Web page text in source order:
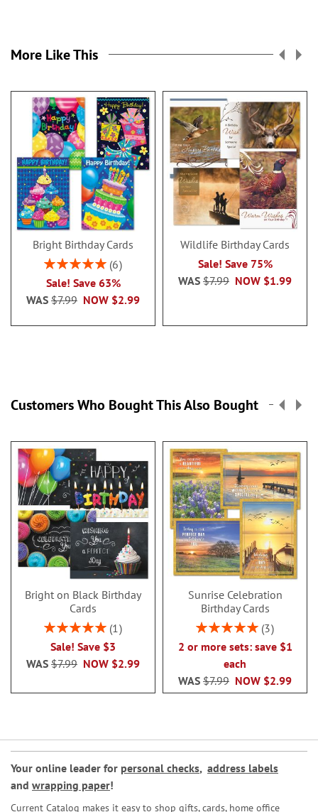
More Like This
Bright Birthday Cards
Rating:
6
Sale! Save 63%
NOW $2.99
WAS $7.99
Wildlife Birthday Cards
Sale! Save 75%
NOW $1.99
WAS $7.99
Customers Who Bought This Also Bought
Bright on Black Birthday
Cards
Rating:
1
Sale! Save $3
NOW $2.99
WAS $7.99
Sunrise Celebration
Birthday Cards
Rating:
3
2 or more sets: save $1
each
NOW $2.99
WAS $7.99
Your online leader for personal checks, address labels
and wrapping paper!
Current Catalog makes it easy to shop gifts, cards, home office